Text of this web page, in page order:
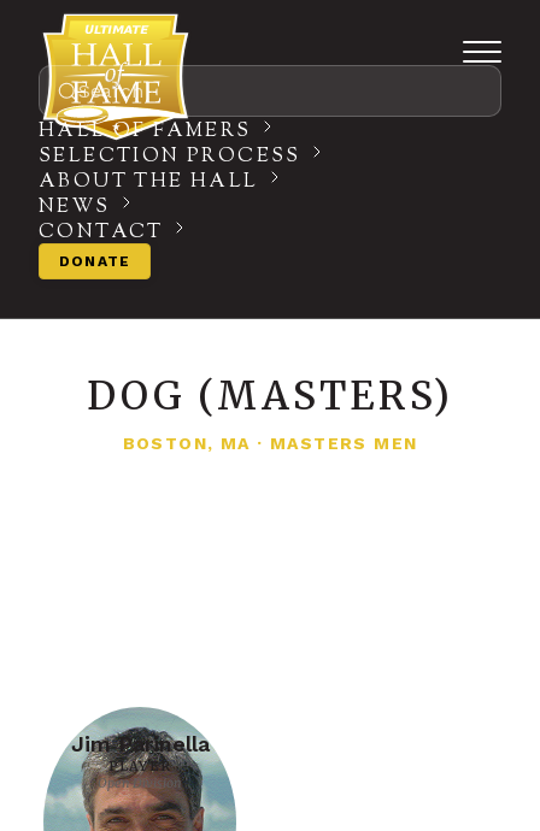
Search
HALL OF FAMERS
SELECTION PROCESS
ABOUT THE HALL
NEWS
CONTACT
DONATE
DOG (MASTERS)
BOSTON, MA · MASTERS MEN
Jim Parinella
PLAYER
Open Division